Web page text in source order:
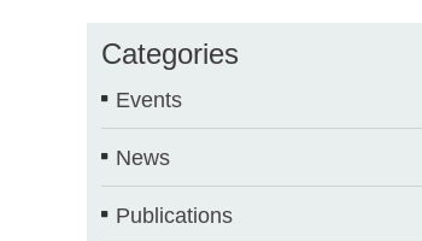
Categories
Events
News
Publications